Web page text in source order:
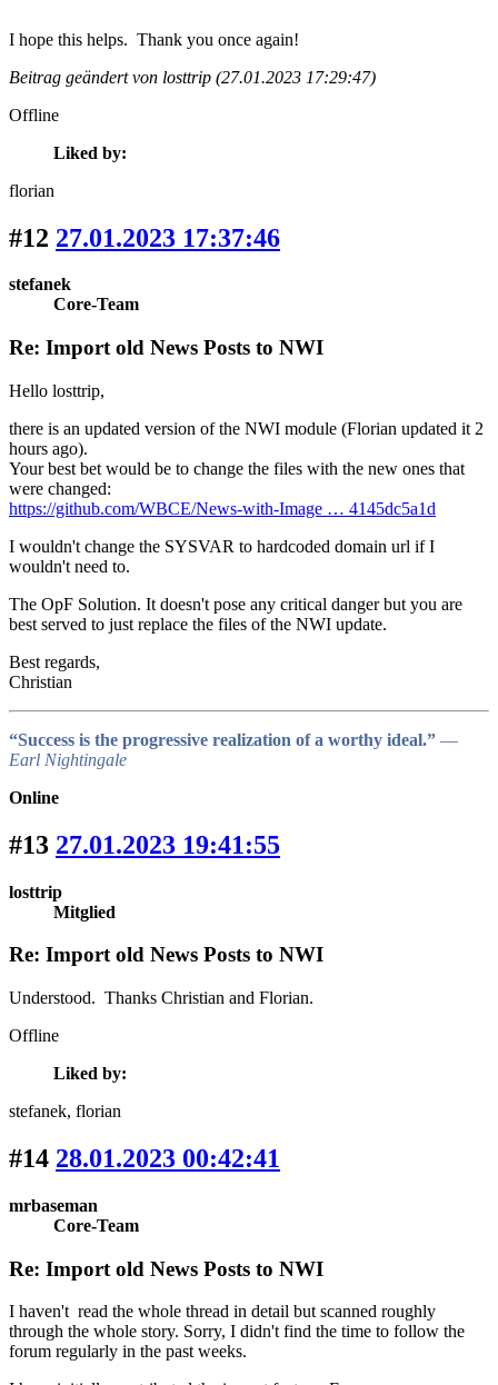
I hope this helps. Thank you once again!
Beitrag geändert von losttrip (27.01.2023 17:29:47)
Offline
Liked by:
florian
#12 27.01.2023 17:37:46
stefanek
Core-Team
Re: Import old News Posts to NWI
Hello losttrip,
there is an updated version of the NWI module (Florian updated it 2
hours ago).
Your best bet would be to change the files with the new ones that
were changed:
https://github.com/WBCE/News-with-Image … 4145dc5a1d
I wouldn't change the SYSVAR to hardcoded domain url if I
wouldn't need to.
The OpF Solution. It doesn't pose any critical danger but you are
best served to just replace the files of the NWI update.
Best regards,
Christian
“Success is the progressive realization of a worthy ideal.” ―
Earl Nightingale
Online
#13 27.01.2023 19:41:55
losttrip
Mitglied
Re: Import old News Posts to NWI
Understood. Thanks Christian and Florian.
Offline
Liked by:
stefanek, florian
#14 28.01.2023 00:42:41
mrbaseman
Core-Team
Re: Import old News Posts to NWI
I haven't read the whole thread in detail but scanned roughly
through the whole story. Sorry, I didn't find the time to follow the
forum regularly in the past weeks.